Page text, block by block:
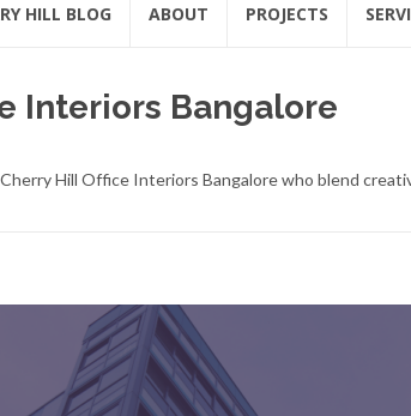
HILL BLOG ABOUT PROJECTS
Interiors Bangalore
Hill Office Interiors Bangalore who blend